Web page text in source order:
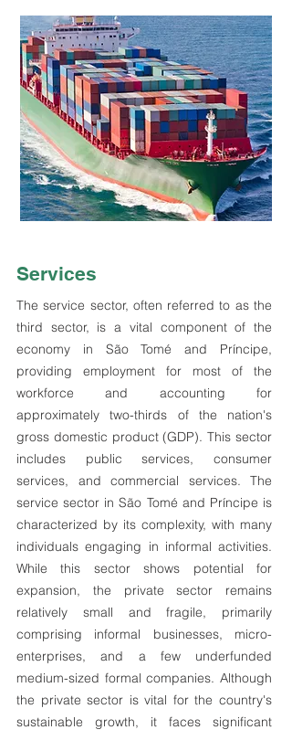
Services
The service sector, often referred to as the
third sector, is a vital component of the
economy in São Tomé and Príncipe,
providing employment for most of the
workforce and accounting for
approximately two-thirds of the nation's
gross domestic product (GDP). This sector
includes public services, consumer
services, and commercial services. The
service sector in São Tomé and Príncipe is
characterized by its complexity, with many
individuals engaging in informal activities.
While this sector shows potential for
expansion, the private sector remains
relatively small and fragile, primarily
comprising informal businesses, micro-
enterprises, and a few underfunded
medium-sized formal companies. Although
the private sector is vital for the country's
sustainable growth, it faces significant